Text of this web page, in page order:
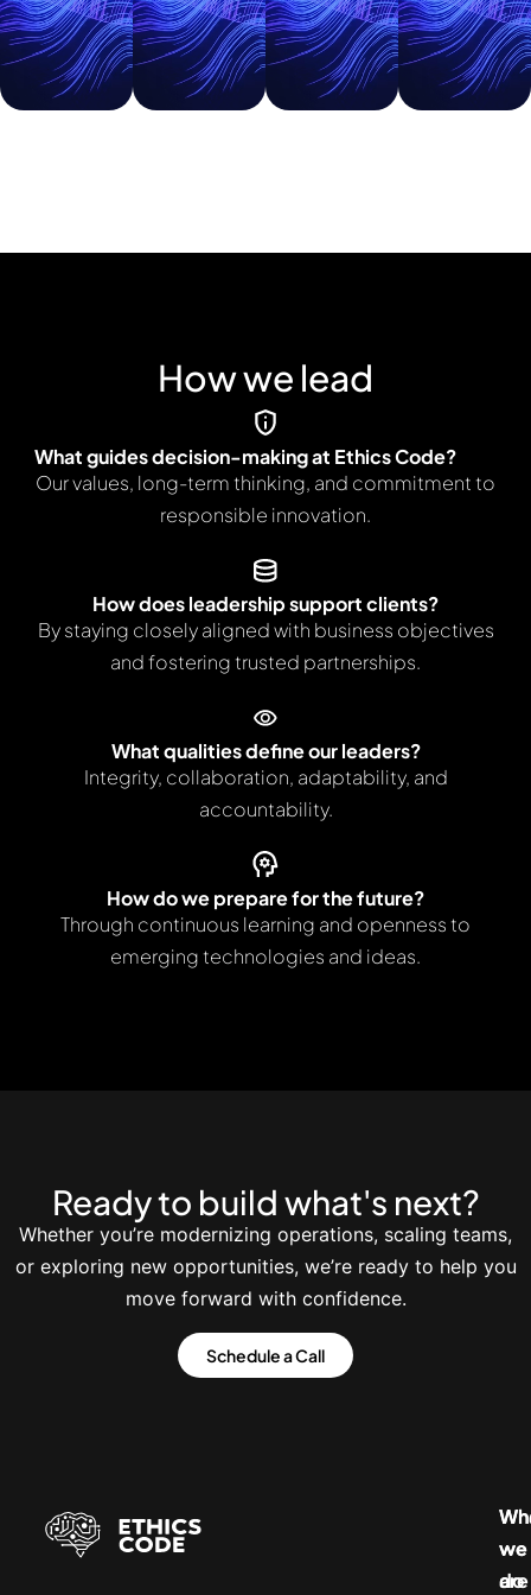
they
bring
to
and
strategic
direction.
and
strategic
direction.
and
strategic
direction.
How we lead
What guides decision-making at Ethics Code?
Our values, long-term thinking, and commitment to
responsible innovation.
How does leadership support clients?
By staying closely aligned with business objectives
and fostering trusted partnerships.
What qualities define our leaders?
Integrity, collaboration, adaptability, and
accountability.
How do we prepare for the future?
Through continuous learning and openness to
emerging technologies and ideas.
Ready to build what's next?
Whether you’re modernizing operations, scaling teams,
or exploring new opportunities, we’re ready to help you
move forward with confidence.
Schedule a Call
we
do
we
are